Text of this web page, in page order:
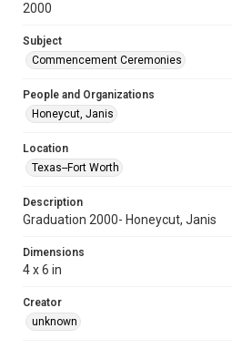
2000
Subject
Commencement Ceremonies
People and Organizations
Honeycut, Janis
Location
Texas--Fort Worth
Description
Graduation 2000- Honeycut, Janis
Dimensions
4 x 6 in
Creator
unknown